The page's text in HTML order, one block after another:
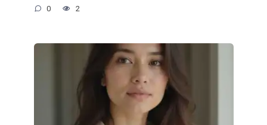
0 2